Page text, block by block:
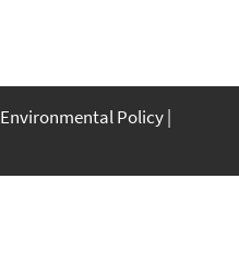
Environmental Policy